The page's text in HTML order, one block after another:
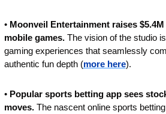
• Moonveil Entertainment raises
mobile games. The vision of the studio
gaming experiences that seamlessly
authentic fun depth (more here).
• Popular sports betting app sees
moves. The nascent online sports